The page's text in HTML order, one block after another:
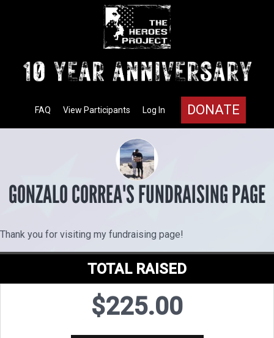
DONATE
Log In
View Participants
FAQ
GONZALO CORREA'S FUNDRAISING PAGE
Thank you for visiting my fundraising page!
TOTAL RAISED
$225.00